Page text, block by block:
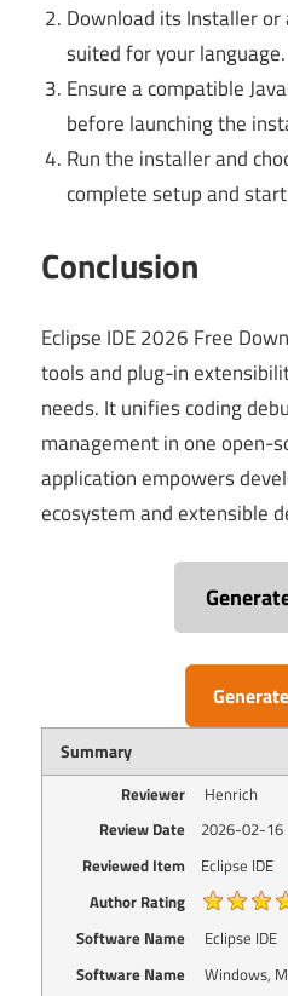
Download its Installer or
suited for your language.
Ensure a compatible
before launching the
Run the installer and
complete setup and
Conclusion
Eclipse IDE 2026 Free
tools and plug-in
needs. It unifies coding
management in one open-
application empowers
ecosystem and extensible
Summary
Reviewer
Henrich
Review Date
2026-02-16
Reviewed Item
Eclipse IDE
Author Rating
Software Name
Eclipse IDE
Software Name
Windows,